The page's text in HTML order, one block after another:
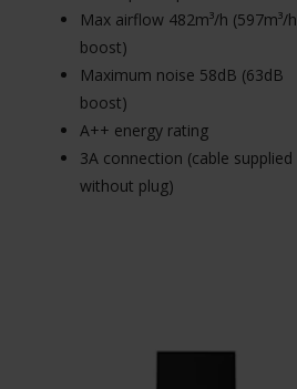
Max airflow 482m³/h (597m³/h
boost)
Maximum noise 58dB (63dB
boost)
A++ energy rating
3A connection (cable supplied
without plug)